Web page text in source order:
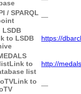
/ SPARQL ―
to LSDB
https://
Link to
list
http://
Link to
―